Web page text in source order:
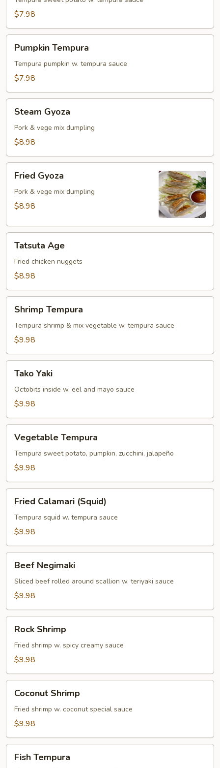
$7.98
Tempura
Pumpkin Tempura
Tempura pumpkin w. tempura sauce
$7.98
Gyoza
Steam Gyoza
Pork & vege mix dumpling
$8.98
Gyoza
Fried Gyoza
Pork & vege mix dumpling
$8.98
Age
Tatsuta Age
Fried chicken nuggets
$8.98
Tempura
Shrimp Tempura
Tempura shrimp & mix vegetable w. tempura sauce
$9.98
YakiTako Yaki
Octobits inside w. eel and mayo sauce
$9.98
Tempura
Vegetable Tempura
Tempura sweet potato, pumpkin, zucchini, jalapeño
$9.98
Calamari
(Squid)
Fried Calamari (Squid)
Tempura squid w. tempura sauce
$9.98
Negimaki
Beef Negimaki
Sliced beef rolled around scallion w. teriyaki sauce
$9.98
Shrimp
Rock Shrimp
Fried shrimp w. spicy creamy sauce
$9.98
Shrimp
Coconut Shrimp
Fried shrimp w. coconut special sauce
$9.98
Tempura
Fish Tempura